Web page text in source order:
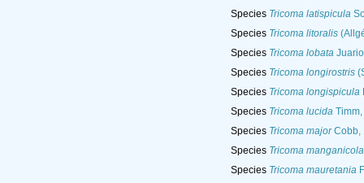
Species Tricoma latispicula
Species Tricoma litoralis
Species Tricoma lobata
Species Tricoma longirostris
Species Tricoma longispicula
Species Tricoma lucidaTimm,
Species Tricoma majorCobb,
Species Tricoma manganicola
Species Tricoma mauretania